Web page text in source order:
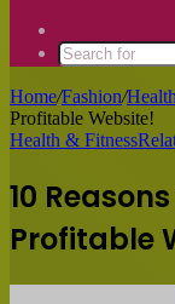
skin
Home/Fashion/
Profitable Website!
Health & Fitness
10
Profitable